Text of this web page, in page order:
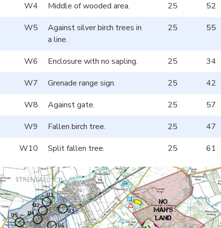
W4
Middle of wooded area. 25
52
W5
Against silver birch trees in
a line.
25 55
W6 Enclosure with no sapling. 25
34
W7
Grenade range sign. 25
42
W8
Against gate. 25
57
W9
Fallen birch tree. 25
47
W10
Split fallen tree. 25 61